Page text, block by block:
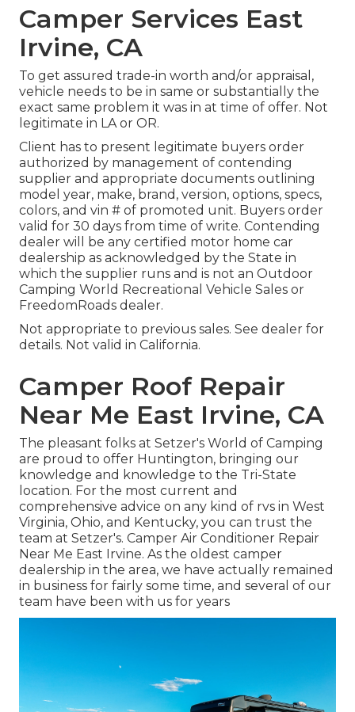
Camper Services East
Irvine, CA
To get assured trade-in worth and/or appraisal,
vehicle needs to be in same or substantially the
exact same problem it was in at time of offer. Not
legitimate in LA or OR.
Client has to present legitimate buyers order
authorized by management of contending
supplier and appropriate documents outlining
model year, make, brand, version, options, specs,
colors, and vin # of promoted unit. Buyers order
valid for 30 days from time of write. Contending
dealer will be any certified motor home car
dealership as acknowledged by the State in
which the supplier runs and is not an Outdoor
Camping World Recreational Vehicle Sales or
FreedomRoads dealer.
Not appropriate to previous sales. See dealer for
details. Not valid in California.
Camper Roof Repair
Near Me East Irvine, CA
The pleasant folks at Setzer's World of Camping
are proud to offer Huntington, bringing our
knowledge and knowledge to the Tri-State
location. For the most current and
comprehensive advice on any kind of rvs in West
Virginia, Ohio, and Kentucky, you can trust the
team at Setzer's. Camper Air Conditioner Repair
Near Me East Irvine. As the oldest camper
dealership in the area, we have actually remained
in business for fairly some time, and several of our
team have been with us for years